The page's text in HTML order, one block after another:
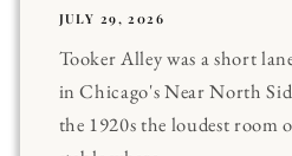
JULY 29, 2026
Tooker Alley was a short
in Chicago's Near North
the 1920s the loudest room